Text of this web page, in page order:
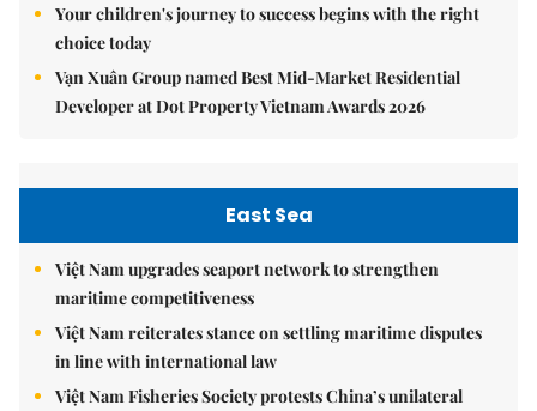
Your children's journey to success begins with the right
choice today
Vạn Xuân Group named Best Mid-Market Residential
Developer at Dot Property Vietnam Awards 2026
East Sea
Việt Nam upgrades seaport network to strengthen
maritime competitiveness
Việt Nam reiterates stance on settling maritime disputes
in line with international law
Việt Nam Fisheries Society protests China’s unilateral